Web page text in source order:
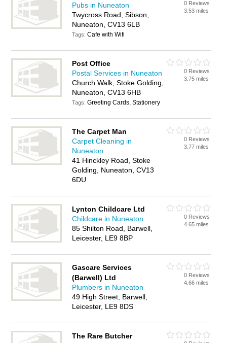
Pubs in Nuneaton
Twycross Road, Sibson,
Nuneaton, CV13 6LB
Tags:Cafe with Wifi
0 Reviews
3.53 miles
Post Office
Postal Services in Nuneaton
Church Walk, Stoke Golding,
Nuneaton, CV13 6HB
Tags:Greeting Cards, Stationery
0 Reviews
3.75 miles
The Carpet Man
Carpet Cleaning in
Nuneaton
41 Hinckley Road, Stoke
Golding, Nuneaton, CV13
6DU
0 Reviews
3.77 miles
Lynton Childcare Ltd
Childcare in Nuneaton
85 Shilton Road, Barwell,
Leicester, LE9 8BP
0 Reviews
4.65 miles
Gascare Services
(Barwell) Ltd
Plumbers in Nuneaton
49 High Street, Barwell,
Leicester, LE9 8DS
0 Reviews
4.66 miles
The Rare Butcher